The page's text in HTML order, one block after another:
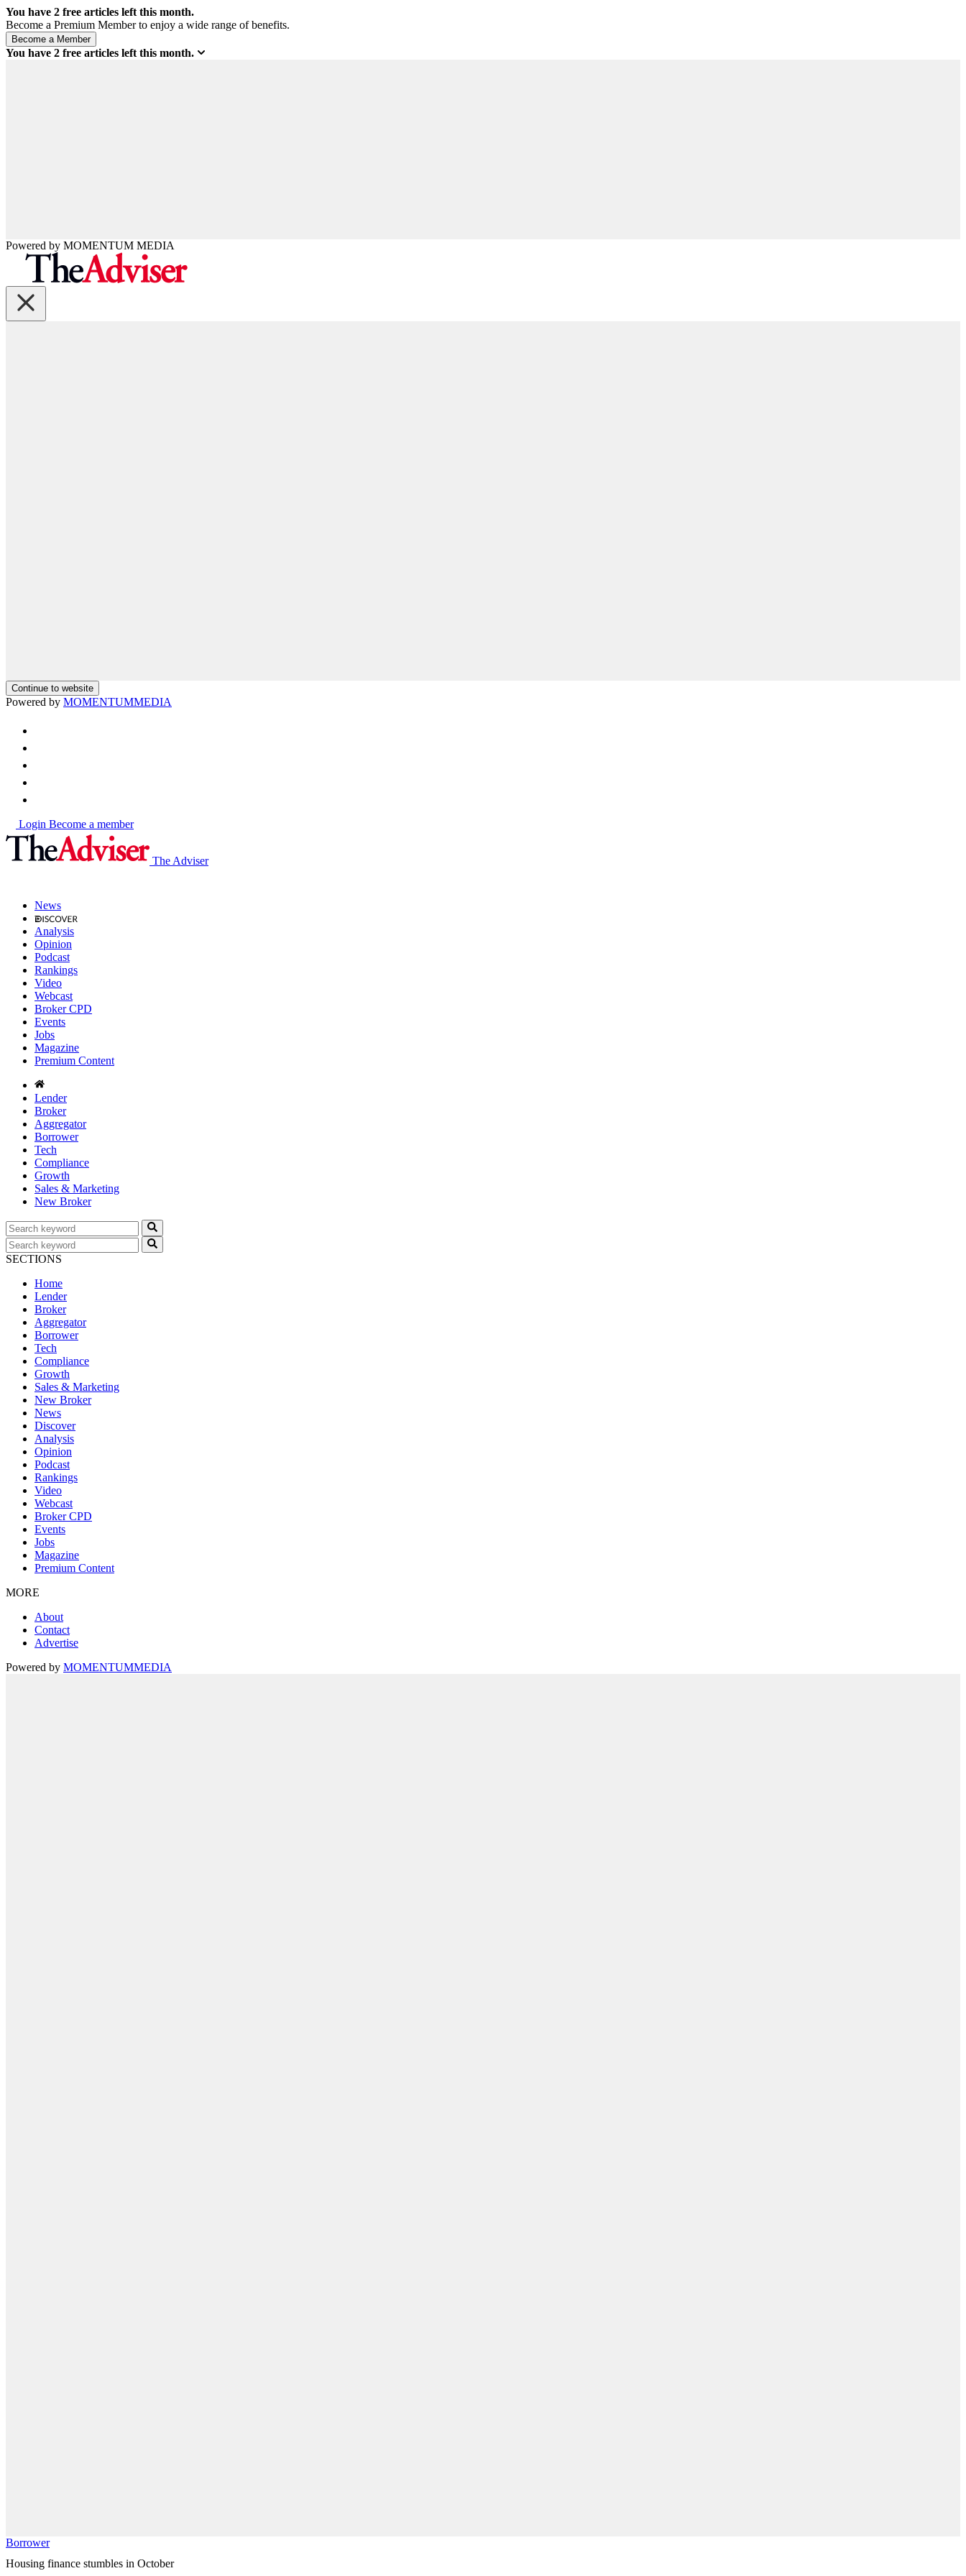
You have 2 free articles left this month.
Become a Premium Member to enjoy a wide range of benefits.
You have 2 free articles left this month.
Powered by MOMENTUM MEDIA
Continue to website
Powered by MOMENTUMMEDIA
Login Become a member
The Adviser
News
Analysis
Opinion
Podcast
Rankings
Video
Webcast
Broker CPD
Events
Jobs
Magazine
Premium Content
Lender
Broker
Aggregator
Borrower
Tech
Compliance
Growth
Sales & Marketing
New Broker
SECTIONS
Home
Lender
Broker
Aggregator
Borrower
Tech
Compliance
Growth
Sales & Marketing
New Broker
News
Discover
Analysis
Opinion
Podcast
Rankings
Video
Webcast
Broker CPD
Events
Jobs
Magazine
Premium Content
MORE
About
Contact
Advertise
Powered by MOMENTUMMEDIA
Borrower
Housing finance stumbles in October